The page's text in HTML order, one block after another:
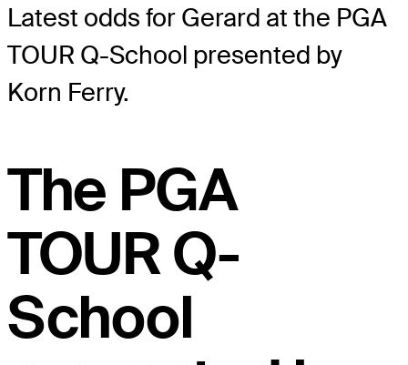
Latest odds for Gerard at the PGA
TOUR Q-School presented by
Korn Ferry.
The PGA
TOUR Q-
School